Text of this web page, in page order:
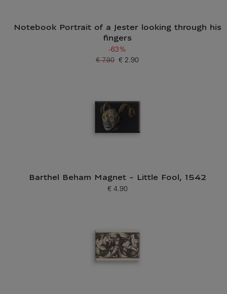
Notebook Portrait of a Jester looking through his
fingers
-63%
Current price
€ 2.90
Old price
€ 7.90
Barthel Beham Magnet - Little Fool, 1542
Current price
€ 4.90